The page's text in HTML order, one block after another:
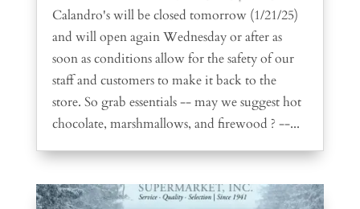
Calandro's will be closed tomorrow (1/21/25)
and will open again Wednesday or after as
soon as conditions allow for the safety of our
staff and customers to make it back to the
store. So grab essentials -- may we suggest hot
chocolate, marshmallows, and firewood ? --...